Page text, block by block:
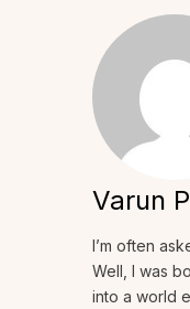
Varun
I’m often
Well, I was
into a world